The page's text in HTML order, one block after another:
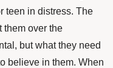
teen in distress. The
them over the
but what they need
believe in them. When